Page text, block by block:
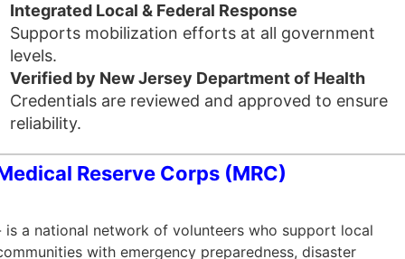
Integrated Local & Federal Response
Supports mobilization efforts at all government
levels.
Verified by New Jersey Department of Health
Credentials are reviewed and approved to ensure
reliability.
Reserve Corps (MRC)
is a national network of volunteers who support local
with emergency preparedness, disaster